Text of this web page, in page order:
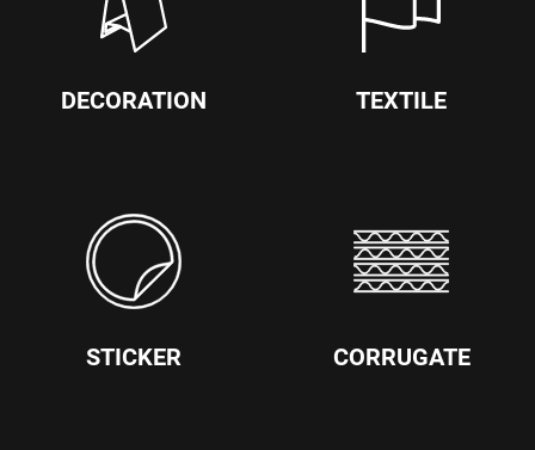
DECORATION TEXTILE
STICKER CORRUGATE